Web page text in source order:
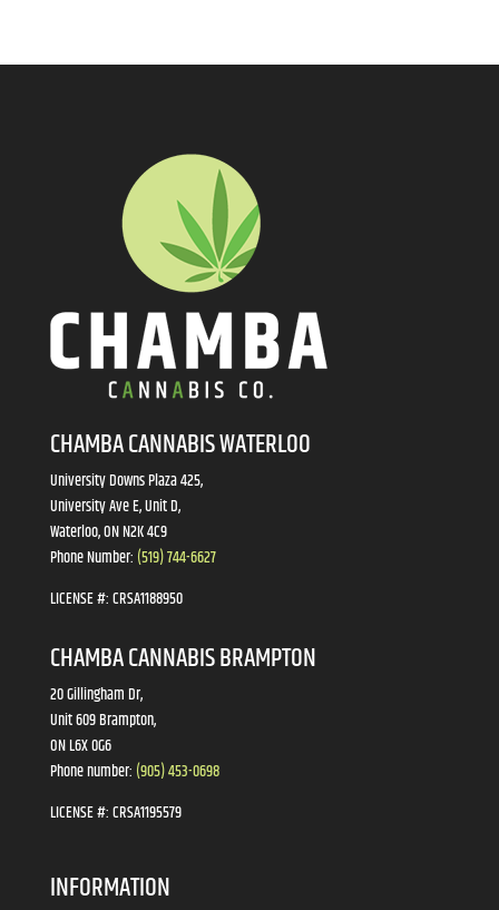
CHAMBA CANNABIS WATERLOO
University Downs Plaza 425,
University Ave E, Unit D,
Waterloo, ON N2K 4C9
Phone Number: (519) 744-6627
LICENSE #:CRSA1188950
CHAMBA CANNABIS BRAMPTON
20 Gillingham Dr,
Unit 609 Brampton,
ON L6X 0G6
Phone number: (905) 453-0698
LICENSE #:CRSA1195579
INFORMATION